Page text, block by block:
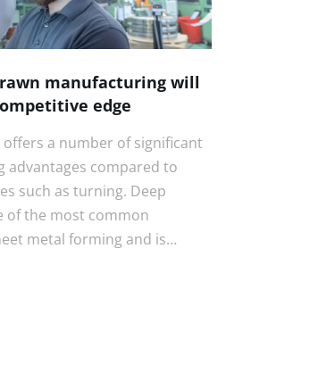
manufacturing will
edge
offers a number of significant
advantages compared to
such as turning. Deep
of the most common
metal forming and is…